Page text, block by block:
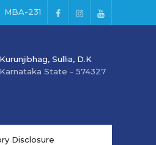
MBA-231
Kurunjibhag, Sullia, D.K
Karnataka State - 574327
Disclosure